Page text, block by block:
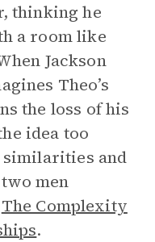
thinking he
a room like
Jackson
Theo’s
the loss of his
idea too
and
men
The Complexity
.